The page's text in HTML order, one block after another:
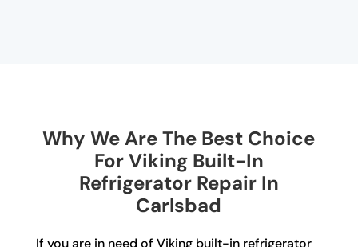
Why We Are The Best Choice
For Viking Built-In
Refrigerator Repair In
Carlsbad
If you are in need of Viking built-in refrigerator